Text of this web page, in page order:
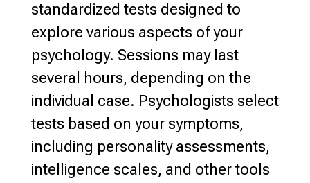
standardized tests designed to
explore various aspects of your
psychology. Sessions may last
several hours, depending on the
individual case. Psychologists select
tests based on your symptoms,
including personality assessments,
intelligence scales, and other tools